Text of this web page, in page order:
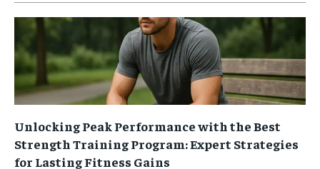
Unlocking Peak Performance with the Best
Strength Training Program: Expert Strategies
for Lasting Fitness Gains